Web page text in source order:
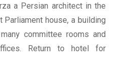
a Persian architect in the
Parliament house, a building
committee rooms and
Return to hotel for